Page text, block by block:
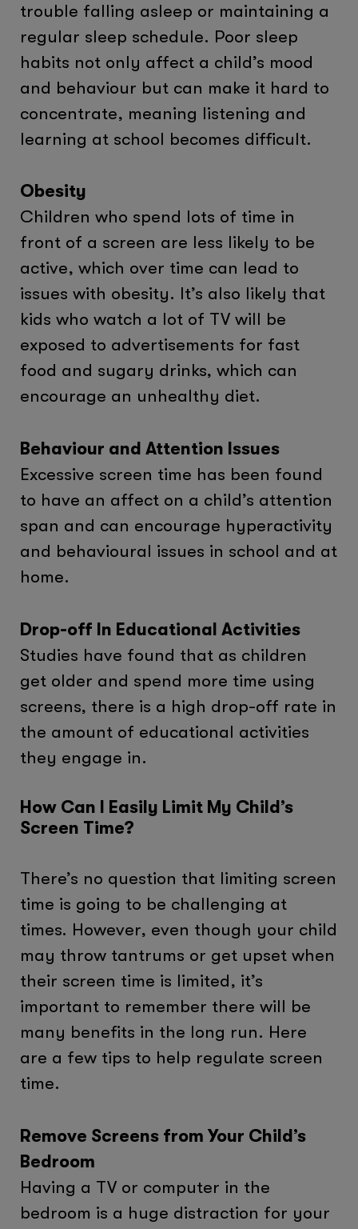
trouble falling asleep or maintaining a
regular sleep schedule. Poor sleep
habits not only affect a child’s mood
and behaviour but can make it hard to
concentrate, meaning listening and
learning at school becomes difficult.
Obesity
Children who spend lots of time in
front of a screen are less likely to be
active, which over time can lead to
issues with obesity. It’s also likely that
kids who watch a lot of TV will be
exposed to advertisements for fast
food and sugary drinks, which can
encourage an unhealthy diet.
Behaviour and Attention Issues
Excessive screen time has been found
to have an affect on a child’s attention
span and can encourage hyperactivity
and behavioural issues in school and at
home.
Drop-off In Educational Activities
Studies have found that as children
get older and spend more time using
screens, there is a high drop-off rate in
the amount of educational activities
they engage in.
How Can I Easily Limit My Child’s
Screen Time?
There’s no question that limiting screen
time is going to be challenging at
times. However, even though your child
may throw tantrums or get upset when
their screen time is limited, it’s
important to remember there will be
many benefits in the long run. Here
are a few tips to help regulate screen
time.
Remove Screens from Your Child’s
Bedroom
Having a TV or computer in the
bedroom is a huge distraction for your